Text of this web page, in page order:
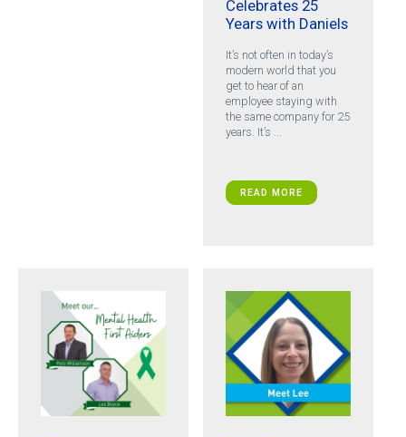
Celebrates 25
Years with Daniels
It’s not often in today’s
modern world that you
get to hear of an
employee staying with
the same company for 25
years. It’s ...
READ MORE